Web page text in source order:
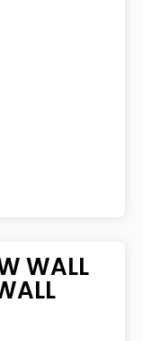
WALL